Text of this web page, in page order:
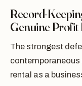
Record-
Genuine
The strongest
contemporaneous
rental as a